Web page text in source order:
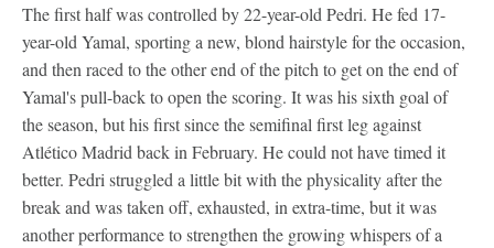
The first half was controlled by 22-year-old Pedri. He fed 17-
year-old Yamal, sporting a new, blond hairstyle for the occasion,
and then raced to the other end of the pitch to get on the end of
Yamal's pull-back to open the scoring. It was his sixth goal of
the season, but his first since the semifinal first leg against
Atlético Madrid back in February. He could not have timed it
better. Pedri struggled a little bit with the physicality after the
break and was taken off, exhausted, in extra-time, but it was
another performance to strengthen the growing whispers of a